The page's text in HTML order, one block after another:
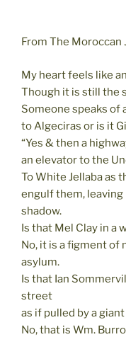
From The Moroccan
My heart feels like
Though it is still the
Someone speaks of
to Algeciras or is it
“Yes & then a
an elevator to the
To White Jellaba as
engulf them, leaving
shadow.
Is that Mel Clay in a
No, it is a figment of
asylum.
Is that Ian
street
as if pulled by a
No, that is Wm.